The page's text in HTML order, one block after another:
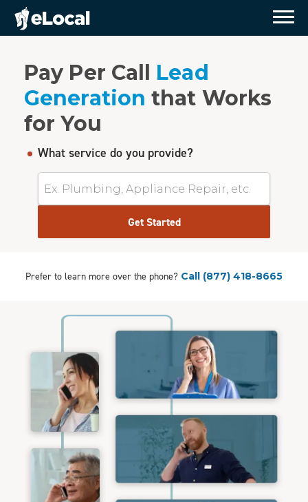
Pay Per Call Lead
Generation that Works
for You
What service do you provide?
Get Started
Prefer to learn more over the phone? Call (877) 418-8665